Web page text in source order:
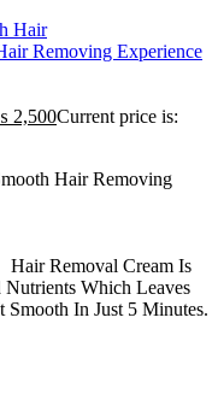
Removing Experience
2,500Current price is:
Hair Removing
25G
Is
Which Leaves
In Just 5 Minutes.